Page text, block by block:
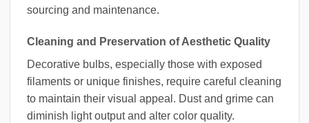
sourcing and maintenance.
Cleaning and Preservation of Aesthetic Quality
Decorative bulbs, especially those with exposed
filaments or unique finishes, require careful cleaning
to maintain their visual appeal. Dust and grime can
diminish light output and alter color quality.